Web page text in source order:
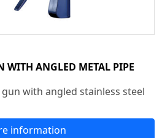
WITH ANGLED METAL PIPE
gun with angled stainless steel
information